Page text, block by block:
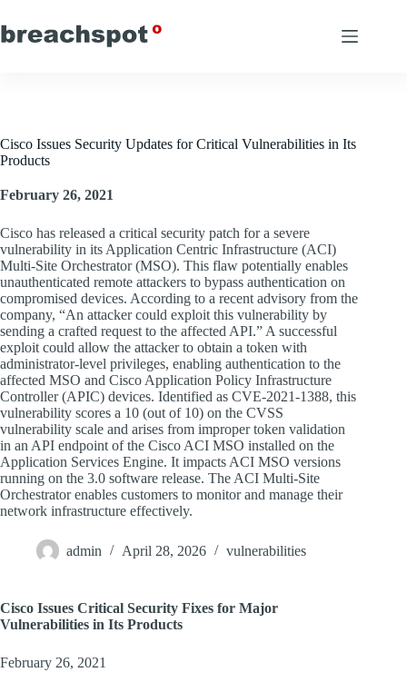
to
content
Cisco Issues Security Updates for Critical Vulnerabilities in Its
Products
February 26, 2021
Cisco has released a critical security patch for a severe
vulnerability in its Application Centric Infrastructure (ACI)
Multi-Site Orchestrator (MSO). This flaw potentially enables
unauthenticated remote attackers to bypass authentication on
compromised devices. According to a recent advisory from the
company, “An attacker could exploit this vulnerability by
sending a crafted request to the affected API.” A successful
exploit could allow the attacker to obtain a token with
administrator-level privileges, enabling authentication to the
affected MSO and Cisco Application Policy Infrastructure
Controller (APIC) devices. Identified as CVE-2021-1388, this
vulnerability scores a 10 (out of 10) on the CVSS
vulnerability scale and arises from improper token validation
in an API endpoint of the Cisco ACI MSO installed on the
Application Services Engine. It impacts ACI MSO versions
running on the 3.0 software release. The ACI Multi-Site
Orchestrator enables customers to monitor and manage their
network infrastructure effectively.
admin April 28, 2026 vulnerabilities
Cisco Issues Critical Security Fixes for Major
Vulnerabilities in Its Products
February 26, 2021